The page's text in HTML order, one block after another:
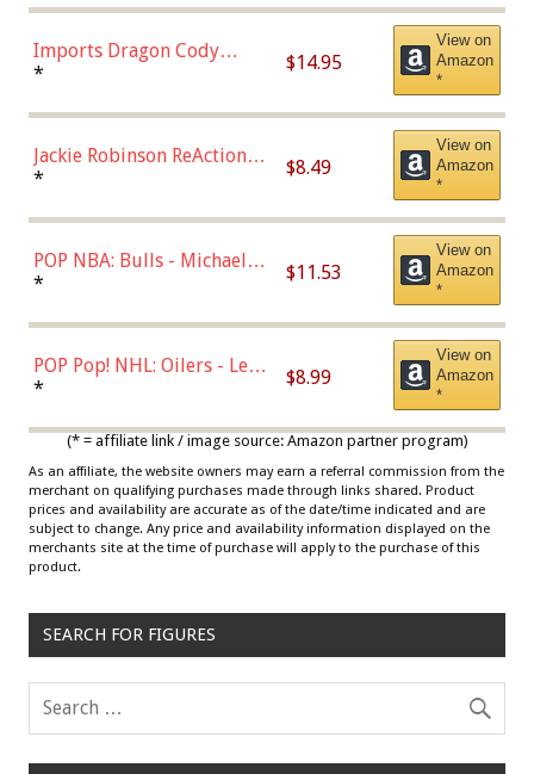
Chase)
Imports Dragon Cody
Bellinger Los Angeles
* $14.95
View on
Amazon
*
Jackie Robinson ReAction
Figure by Super7
* $8.49
View on
Amazon
*
POP NBA: Bulls - Michael
Jordan, Multicolor, One Size
* $11.53
View on
Amazon
*
POP Pop! NHL: Oilers - Leon
Draisaitl (Road Uniform)
* $8.99
View on
Amazon
*
(* = affiliate link / image source: Amazon partner program)
As an affiliate, the website owners may earn a referral commission from the
merchant on qualifying purchases made through links shared. Product
prices and availability are accurate as of the date/time indicated and are
subject to change. Any price and availability information displayed on the
merchants site at the time of purchase will apply to the purchase of this
product.
SEARCH FOR FIGURES